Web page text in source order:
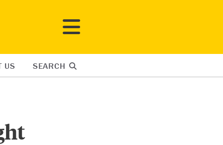
US SEARCH